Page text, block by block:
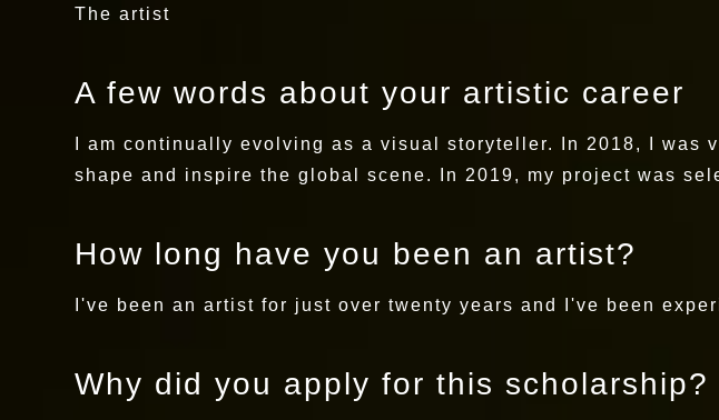
The artist
A few words about your artistic career
I am continually evolving as a visual storyteller. In 2018, I
shape and inspire the global scene. In 2019, my project was
How long have you been an artist?
I've been an artist for just over twenty years and I've been
Why did you apply for this